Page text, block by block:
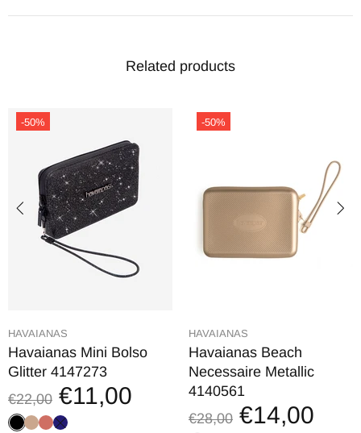
Related products
-50%
HAVAIANAS
Havaianas Mini Bolso
Glitter 4147273
€22,00 €11,00
-50%
HAVAIANAS
Havaianas Beach
Necessaire Metallic
4140561
€28,00 €14,00